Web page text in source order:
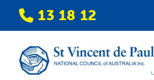
13 18 12